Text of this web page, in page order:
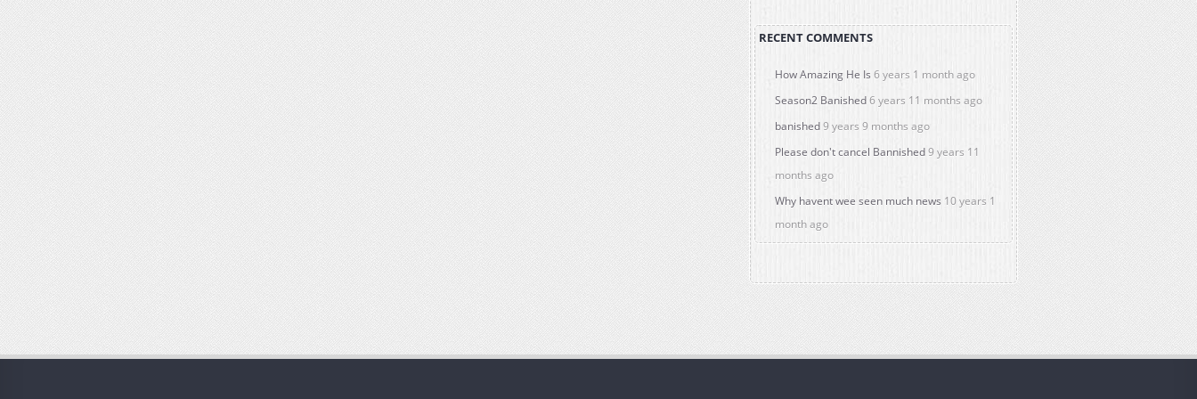
RECENT COMMENTS
How Amazing He Is 6 years 1 month ago
Season2 Banished6 years 11 months ago
banished9 years 9 months ago
Please don't cancel Bannished9 years 11
months ago
Why havent wee seen much news 10 years 1
month ago